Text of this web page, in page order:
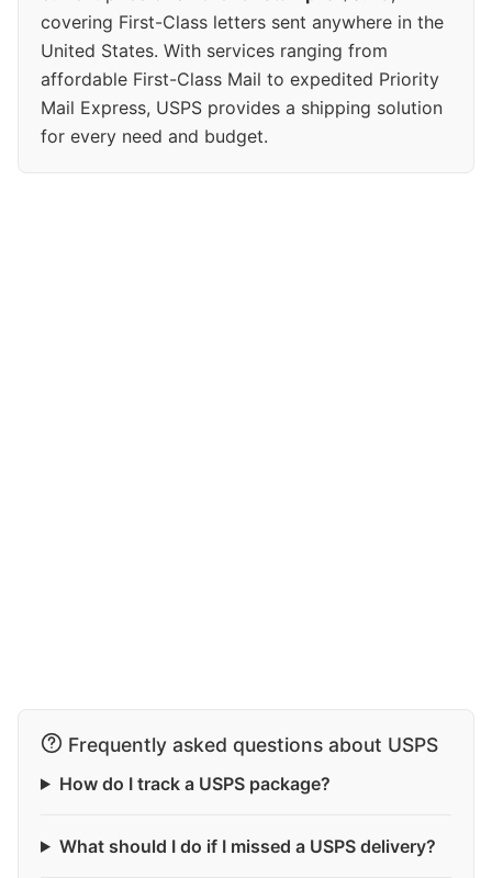
covering First-Class letters sent anywhere in the
United States. With services ranging from
affordable First-Class Mail to expedited Priority
Mail Express, USPS provides a shipping solution
for every need and budget.
Frequently asked questions about USPS
How do I track a USPS package?
What should I do if I missed a USPS delivery?